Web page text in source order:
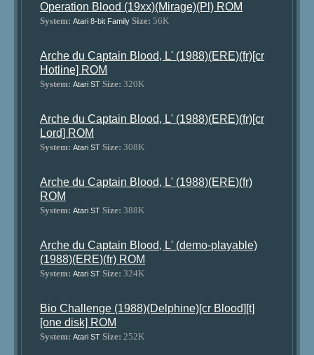
Operation Blood (19xx)(Mirage)(Pl) ROM
System: Atari 8-bit Family Size: 56K
Arche du Captain Blood, L' (1988)(ERE)(fr)[cr
Hotline] ROM
System: Atari ST Size: 320K
Arche du Captain Blood, L' (1988)(ERE)(fr)[cr
Lord] ROM
System: Atari ST Size: 308K
Arche du Captain Blood, L' (1988)(ERE)(fr)
ROM
System: Atari ST Size: 388K
Arche du Captain Blood, L' (demo-playable)
(1988)(ERE)(fr) ROM
System: Atari ST Size: 324K
Bio Challenge (1988)(Delphine)[cr Blood][t]
[one disk] ROM
System: Atari ST Size: 252K